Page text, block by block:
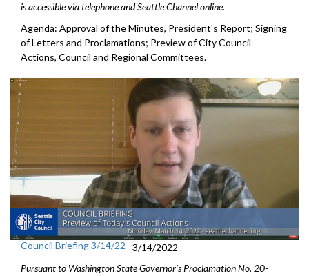
is accessible via telephone and Seattle Channel online.
Agenda: Approval of the Minutes, President's Report; Signing
of Letters and Proclamations; Preview of City Council
Actions, Council and Regional Committees.
Council Briefing 3/14/22
3/14/2022
Pursuant to Washington State Governor's Proclamation No. 20-